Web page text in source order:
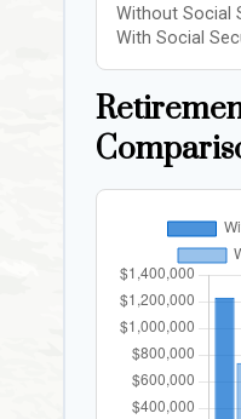
Without Social
With Social